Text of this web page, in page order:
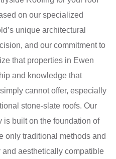
on our specialized
unique architectural
and our commitment to
that properties in Ewen
and knowledge that
cannot offer, especially
stone-slate roofs. Our
is built on the foundation of
only traditional methods and
aesthetically compatible